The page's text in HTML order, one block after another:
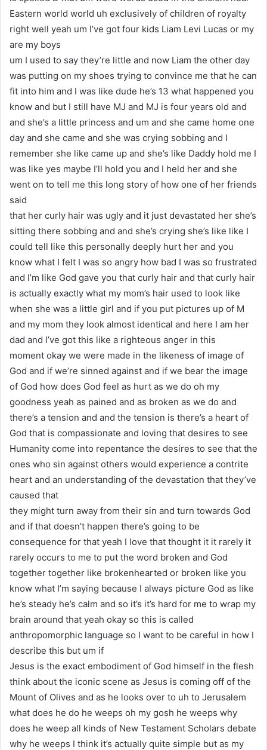
Eastern world world uh exclusively of children of royalty
right well yeah um I’ve got four kids Liam Levi Lucas or my
are my boys
um I used to say they’re little and now Liam the other day
was putting on my shoes trying to convince me that he can
fit into him and I was like dude he’s 13 what happened you
know and but I still have MJ and MJ is four years old and
and she’s a little princess and um and she came home one
day and she came and she was crying sobbing and I
remember she like came up and she’s like Daddy hold me I
was like yes maybe I’ll hold you and I held her and she
went on to tell me this long story of how one of her friends
said
that her curly hair was ugly and it just devastated her she’s
sitting there sobbing and and she’s crying she’s like like I
could tell like this personally deeply hurt her and you
know what I felt I was so angry how bad I was so frustrated
and I’m like God gave you that curly hair and that curly hair
is actually exactly what my mom’s hair used to look like
when she was a little girl and if you put pictures up of M
and my mom they look almost identical and here I am her
dad and I’ve got this like a righteous anger in this
moment okay we were made in the likeness of image of
God and if we’re sinned against and if we bear the image
of God how does God feel as hurt as we do oh my
goodness yeah as pained and as broken as we do and
there’s a tension and and the tension is there’s a heart of
God that is compassionate and loving that desires to see
Humanity come into repentance the desires to see that the
ones who sin against others would experience a contrite
heart and an understanding of the devastation that they’ve
caused that
they might turn away from their sin and turn towards God
and if that doesn’t happen there’s going to be
consequence for that yeah I love that thought it it rarely it
rarely occurs to me to put the word broken and God
together together like brokenhearted or broken like you
know what I’m saying because I always picture God as like
he’s steady he’s calm and so it’s it’s hard for me to wrap my
brain around that yeah okay so this is called
anthropomorphic language so I want to be careful in how I
describe this but um if
Jesus is the exact embodiment of God himself in the flesh
think about the iconic scene as Jesus is coming off of the
Mount of Olives and as he looks over to uh to Jerusalem
what does he do he weeps oh my gosh he weeps why
does he weep all kinds of New Testament Scholars debate
why he weeps I think it’s actually quite simple but as my